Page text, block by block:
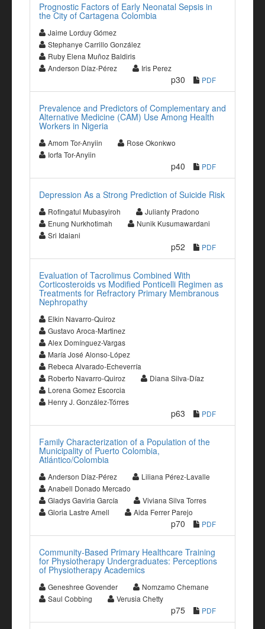
Prognostic Factors of Early Neonatal Sepsis in
the City of Cartagena Colombia
Jaime Lorduy Gómez
Stephanye Carrillo González
Ruby Elena Muñoz Baldiris
Anderson Díaz-Pérez
Iris Perez
p30 PDF
Prevalence and Predictors of Complementary and
Alternative Medicine (CAM) Use Among Health
Workers in Nigeria
Amom Tor-Anyiin
Rose Okonkwo
Iorfa Tor-Anyiin
p40 PDF
Depression As a Strong Prediction of Suicide Risk
Rofingatul Mubasyiroh
Julianty Pradono
Enung Nurkhotimah
Nunik Kusumawardani
Sri Idaiani
p52 PDF
Evaluation of Tacrolimus Combined With
Corticosteroids vs Modified Ponticelli Regimen as
Treatments for Refractory Primary Membranous
Nephropathy
Elkin Navarro-Quiroz
Gustavo Aroca-Martinez
Alex Domínguez-Vargas
María José Alonso-López
Rebeca Alvarado-Echeverría
Roberto Navarro-Quiroz
Diana Silva-Díaz
Lorena Gomez Escorcia
Henry J. González-Tórres
p63 PDF
Family Characterization of a Population of the
Municipality of Puerto Colombia,
Atlántico/Colombia
Anderson Díaz-Pérez
Liliana Pérez-Lavalle
Anabell Donado Mercado
Gladys Gaviria García
Viviana Silva Torres
Gloria Lastre Amell
Aida Ferrer Parejo
p70 PDF
Community-Based Primary Healthcare Training
for Physiotherapy Undergraduates: Perceptions
of Physiotherapy Academics
Geneshree Govender
Nomzamo Chemane
Saul Cobbing
Verusia Chetty
p75 PDF